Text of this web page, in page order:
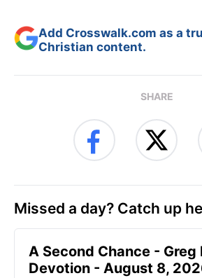
Add Crosswalk.com as a
Christian content.
SHARE
Missed a day? Catch up
A Second Chance - Greg
Devotion - August 8,